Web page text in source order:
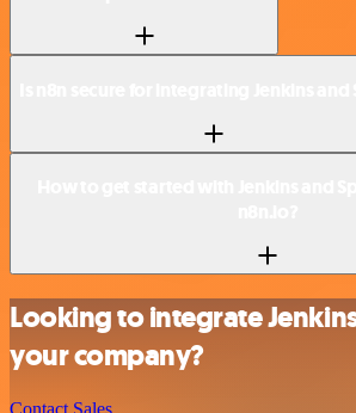
Looking to integrate
your company?
Contact Sales